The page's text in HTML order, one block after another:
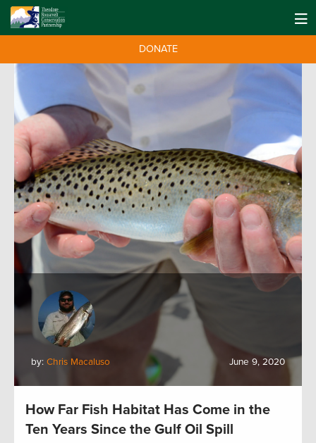
DONATE
by: Chris Macaluso June 9, 2020
How Far Fish Habitat Has Come in the
Ten Years Since the Gulf Oil Spill